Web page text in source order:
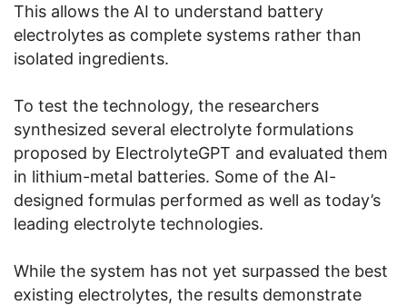
This allows the AI to understand battery
electrolytes as complete systems rather than
isolated ingredients.
To test the technology, the researchers
synthesized several electrolyte formulations
proposed by ElectrolyteGPT and evaluated them
in lithium-metal batteries. Some of the AI-
designed formulas performed as well as today’s
leading electrolyte technologies.
While the system has not yet surpassed the best
existing electrolytes, the results demonstrate